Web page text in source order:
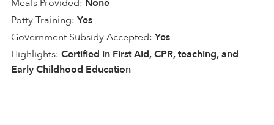
Meals Provided: None
Potty Training: Yes
Government Subsidy Accepted: Yes
Highlights: Certified in First Aid, CPR, teaching, and
Early Childhood Education